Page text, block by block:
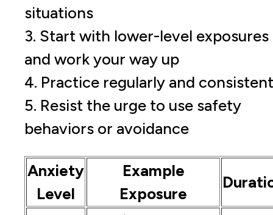
situations
3. Start with lower-level exposures
and work your way up
4. Practice regularly and
5. Resist the urge to use safety
behaviors or avoidance
Anxiety
Level
Example
Exposure